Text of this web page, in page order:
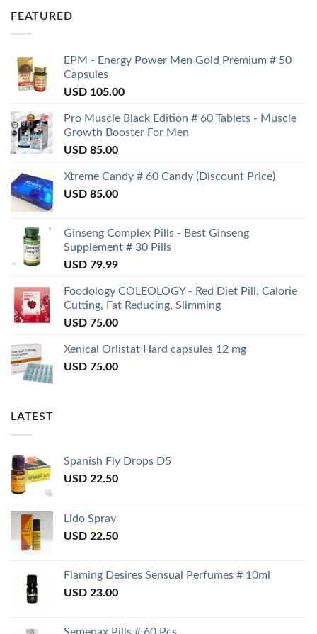
FEATURED
EPM - Energy Power Men Gold Premium # 50
Capsules
USD 105.00
Pro Muscle Black Edition # 60 Tablets - Muscle
Growth Booster For Men
USD 85.00
Xtreme Candy # 60 Candy (Discount Price)
USD 85.00
Ginseng Complex Pills - Best Ginseng
Supplement # 30 Pills
USD 79.99
Foodology COLEOLOGY - Red Diet Pill, Calorie
Cutting, Fat Reducing, Slimming
USD 75.00
Xenical Orlistat Hard capsules 12 mg
USD 75.00
LATEST
Spanish Fly Drops D5
USD 22.50
Lido Spray
USD 22.50
Flaming Desires Sensual Perfumes # 10ml
USD 23.00
Semenax Pills # 60 Pcs